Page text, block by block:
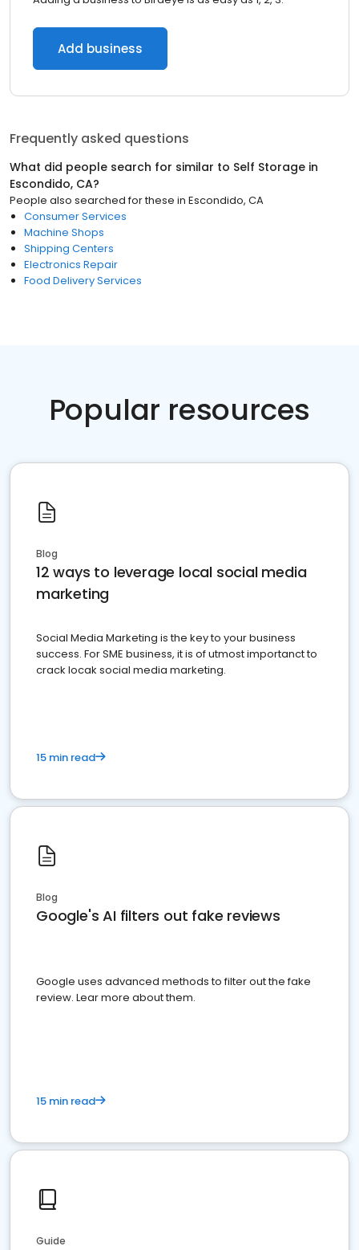
Add business
Frequently asked questions
What did people search for similar to Self Storage in
Escondido, CA?
People also searched for these in Escondido, CA
Consumer Services
Machine Shops
Shipping Centers
Electronics Repair
Food Delivery Services
Popular resources
Blog
12 ways to leverage local social media
marketing
Social Media Marketing is the key to your business
success. For SME business, it is of utmost importanct to
crack locak social media marketing.
15 min read
Blog
Google's AI filters out fake reviews
Google uses advanced methods to filter out the fake
review. Lear more about them.
15 min read
Guide